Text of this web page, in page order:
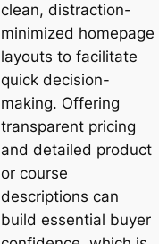
clean, distraction-
minimized homepage
layouts to facilitate
quick decision-
making. Offering
transparent pricing
and detailed product
or course
descriptions can
build essential buyer